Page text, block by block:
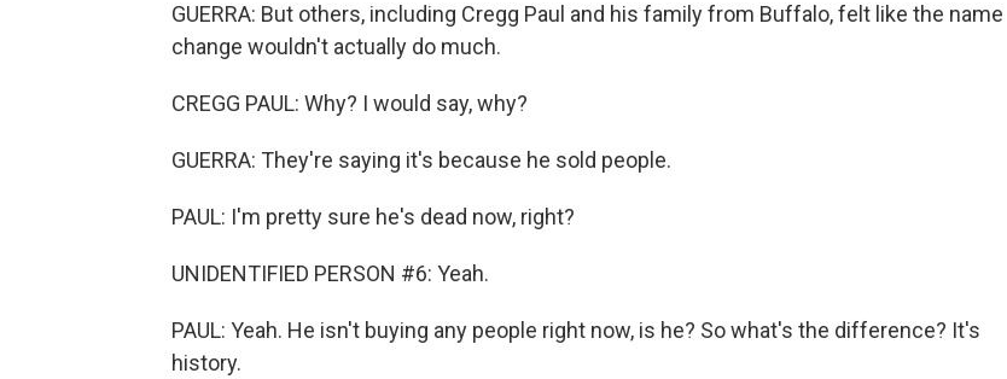
GUERRA: But others, including Cregg Paul and his family from Buffalo, felt like the name
change wouldn't actually do much.
CREGG PAUL: Why? I would say, why?
GUERRA: They're saying it's because he sold people.
PAUL: I'm pretty sure he's dead now, right?
UNIDENTIFIED PERSON #6: Yeah.
PAUL: Yeah. He isn't buying any people right now, is he? So what's the difference? It's
history.